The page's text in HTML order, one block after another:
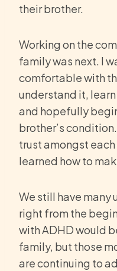
their brother.
Working on the
family was next. I
comfortable with
understand it,
and hopefully
brother’s
trust amongst
learned how to
We still have many
right from the
with ADHD would
family, but those
are continuing to